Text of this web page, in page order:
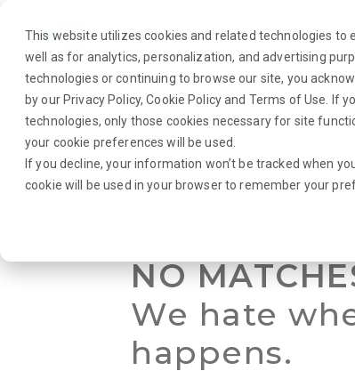
This website utilizes cookies and related technologies to
well as for analytics, personalization, and advertising
technologies or continuing to browse our site, you
by our Privacy Policy,Cookie Policyand Terms of Use . If
technologies, only those cookies necessary for site
your cookie preferences will be used.
If you decline, your information won’t be tracked when
cookie will be used in your browser to remember your
About Us Traveler Employers
Browse Jobs·Idaho·Laboratory·Medical
NO
We hate
happens.